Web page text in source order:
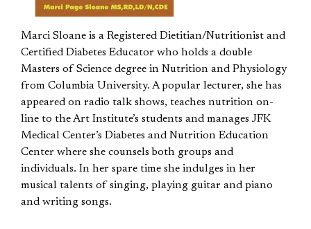
Marci Sloane is a Registered Dietitian/Nutritionist and
Certified Diabetes Educator who holds a double
Masters of Science degree in Nutrition and Physiology
from Columbia University. A popular lecturer, she has
appeared on radio talk shows, teaches nutrition on-
line to the Art Institute’s students and manages JFK
Medical Center’s Diabetes and Nutrition Education
Center where she counsels both groups and
individuals. In her spare time she indulges in her
musical talents of singing, playing guitar and piano
and writing songs.